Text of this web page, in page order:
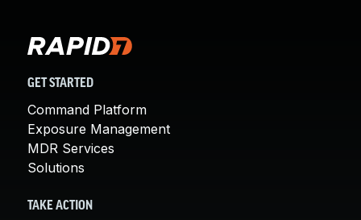
GET STARTED
Command Platform
Exposure Management
MDR Services
Solutions
TAKE ACTION